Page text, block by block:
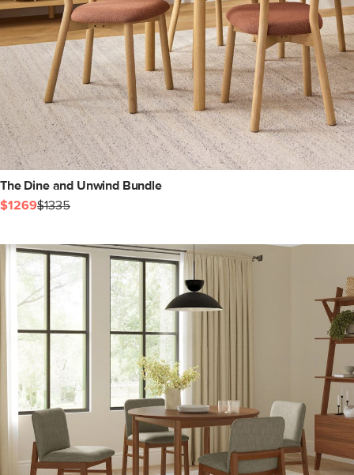
The Dine and Unwind Bundle
$1269$1335